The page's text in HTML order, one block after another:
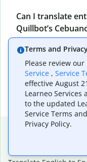
Can I translate
Quillbot’s
What tools does
use them?
Popular
Terms and
Please review
Service , Service
effective August
Learneo Services
to the updated
Service Terms
Privacy Policy.